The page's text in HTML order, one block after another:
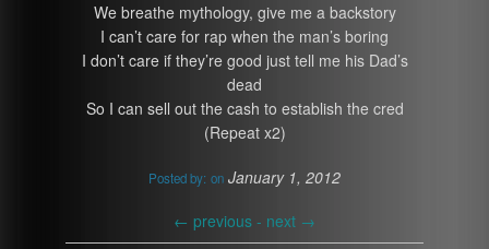
We breathe mythology, give me a backstory
I can’t care for rap when the man’s boring
I don’t care if they’re good just tell me his Dad’s
dead
So I can sell out the cash to establish the cred
(Repeat x2)
Posted by: on January 1, 2012
← previous - next →